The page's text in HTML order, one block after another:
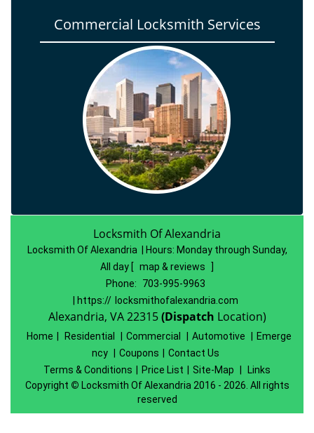
Commercial Locksmith Services
Locksmith Of Alexandria
Locksmith Of Alexandria | Hours: Monday through Sunday,
All day [ map & reviews
Phone:
703-995-9963
| https:// locksmithofalexandria.com
Alexandria, VA 22315(Dispatch Location)
Home Residential Commercial Automotive
Emerge
ncy
Coupons
Contact Us
Terms & Conditions
Price List Site-Map
Links
Copyright © Locksmith Of Alexandria 2016 - 2026. All rights
reserved